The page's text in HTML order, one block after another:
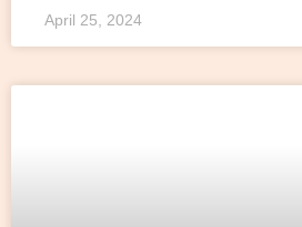
April 25, 2024